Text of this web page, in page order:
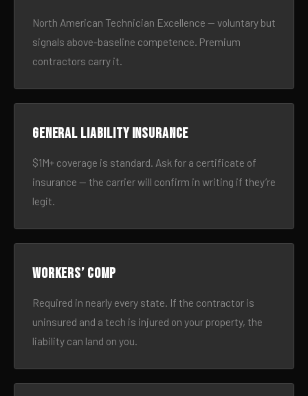
North American Technician Excellence — voluntary but
signals above-baseline competence. Premium
contractors carry it.
General liability insurance
$1M+ coverage is standard. Ask for a certificate of
insurance — the carrier will confirm in writing if they’re
legit.
Workers’ comp
Required in nearly every state. If the contractor is
uninsured and a tech is injured on your property, the
liability can land on you.